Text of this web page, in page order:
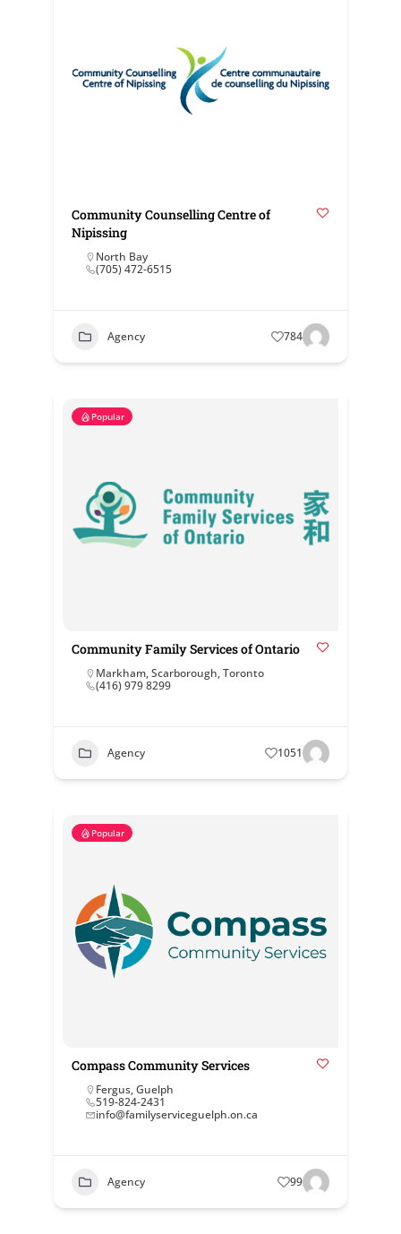
Community Counselling Centre of
Nipissing
North Bay
(705) 472-6515
Agency 784
Popular
Community Family Services of Ontario
Markham,Scarborough,Toronto
(416) 979 8299
Agency 1051
Popular
Compass Community Services
Fergus,Guelph
519-824-2431
info@familyserviceguelph.on.ca
Agency 99